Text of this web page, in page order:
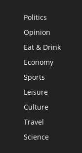
Politics
Opinion
Eat & Drink
Economy
Sports
Leisure
Culture
Travel
Science